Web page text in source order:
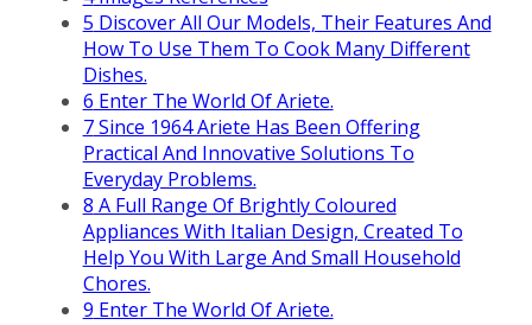
5 Discover All Our Models, Their Features And
How To Use Them To Cook Many Different
Dishes.
6 Enter The World Of Ariete.
7Since 1964 Ariete Has Been Offering
Practical And Innovative Solutions To
Everyday Problems.
8 A Full Range Of Brightly Coloured
Appliances With Italian Design, Created To
Help You With Large And Small Household
Chores.
9 Enter The World Of Ariete.